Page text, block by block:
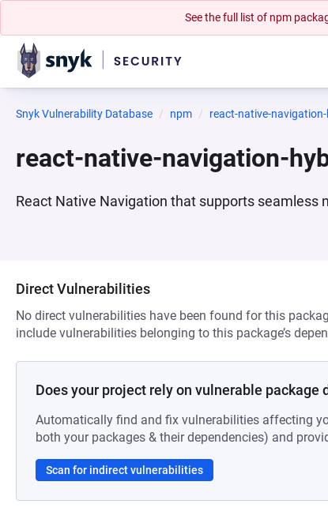
See the full list of npm
Snyk Vulnerability Database npm react-native-
react-native-navigation-
React Native Navigation that supports seamless
Direct Vulnerabilities
No direct vulnerabilities have been found for this
include vulnerabilities belonging to this package’s
Does your project rely on vulnerable package
Automatically find and fix vulnerabilities affecting
both your packages & their dependencies) and
Scan for indirect vulnerabilities